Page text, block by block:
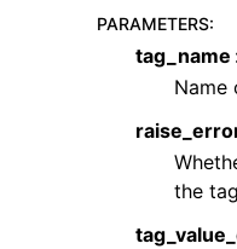
PARAMETERS:
tag_name
Name
the